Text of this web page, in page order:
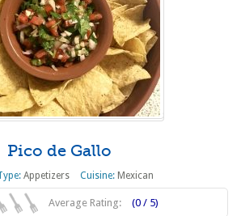
Pico de Gallo
Appetizers Cuisine: Mexican
Average Rating: (0 / 5)